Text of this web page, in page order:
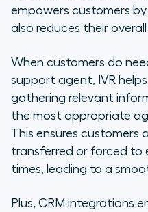
empowers customers
also reduces their
When customers do
support agent, IVR
gathering relevant
the most appropriate
This ensures customers
transferred or forced to
times, leading to a
Plus, CRM integrations